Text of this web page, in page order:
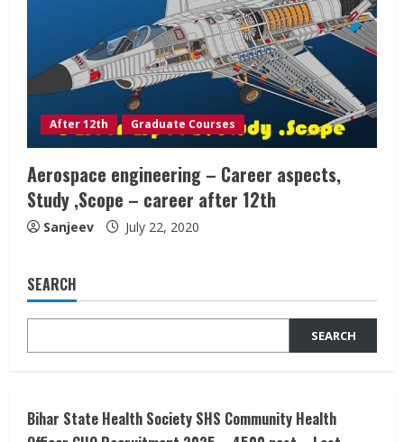
After 12th Graduate Courses
Aerospace engineering – Career aspects,
Study ,Scope – career after 12th
Sanjeev July 22, 2020
SEARCH
SEARCH
Bihar State Health Society SHS Community Health